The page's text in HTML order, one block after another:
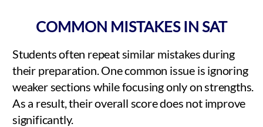
COMMON MISTAKES IN SAT
Students often repeat similar mistakes during
their preparation. One common issue is ignoring
weaker sections while focusing only on strengths.
As a result, their overall score does not improve
significantly.